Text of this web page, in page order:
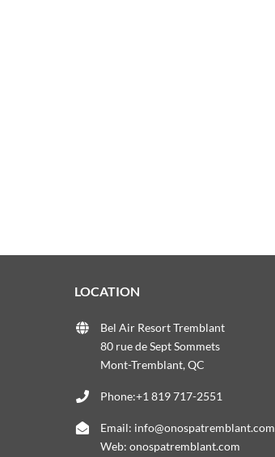
LOCATION
Bel Air Resort Tremblant
80 rue de Sept Sommets
Mont-Tremblant, QC
Phone:+1 819 717-2551
Email: info@onospatremblant.com
Web: onospatremblant.com